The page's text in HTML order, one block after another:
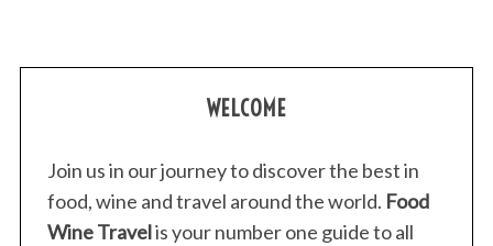
WELCOME
Join us in our journey to discover the best in
food, wine and travel around the world. Food
Wine Travelis your number one guide to all